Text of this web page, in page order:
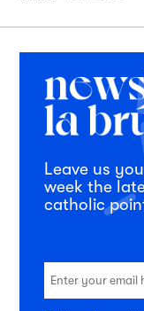
Leave us
week the
catholic